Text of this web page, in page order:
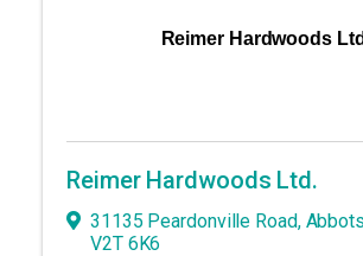
Reimer Hardwoods
Reimer Hardwoods Ltd.
31135 Peardonville Road,
V2T 6K6